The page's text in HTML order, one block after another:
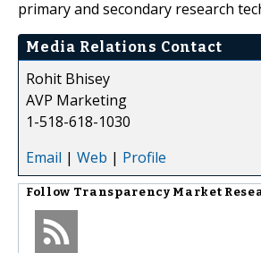
primary and secondary research
Media Relations Contact
Rohit Bhisey
AVP Marketing
1-518-618-1030
Email | Web | Profile
Follow Transparency Market